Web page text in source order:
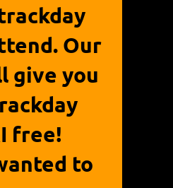
Our
give you
free!
to